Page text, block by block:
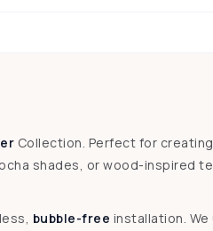
Collection. Perfect for
shades, or wood-inspired
bubble-free installation. We